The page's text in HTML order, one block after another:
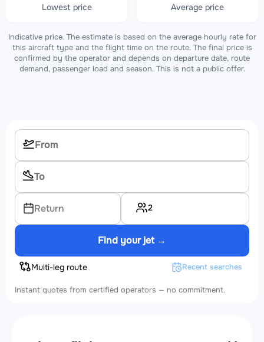
Lowest price Average price
Indicative price. The estimate is based on the average hourly rate for
this aircraft type and the flight time on the route. The final price is
confirmed by the operator and depends on departure date, route
demand, passenger load and season. This is not a public offer.
Return 2
Find your jet →
Multi-leg route Recent searches
Instant quotes from certified operators — no commitment.